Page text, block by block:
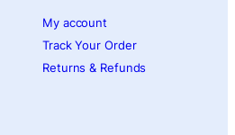
My account
Track Your Order
Returns & Refunds